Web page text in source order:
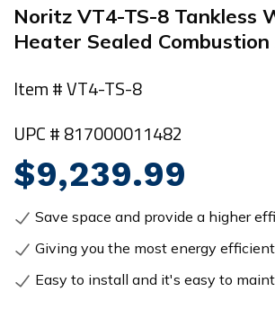
Noritz VT4-TS-8 Tankless
Heater Sealed
Item # VT4-TS-8
UPC # 817000011482
$9,239.99
Save space and provide a higher
Giving you the most energy
Easy to install and it's easy to